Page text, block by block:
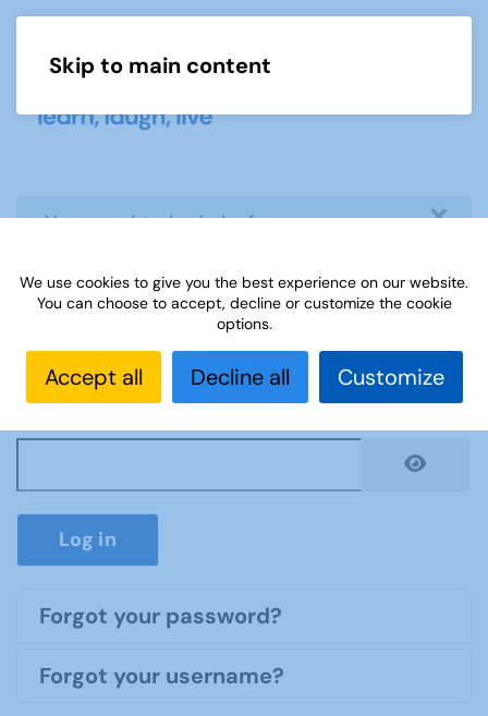
Skip to main content
×
info
You need to login before you can
Username*
Password*
Log in
Forgot your password?
Forgot your username?
We use cookies to give you the best experience on our website.
You can choose to accept, decline or customize the cookie
options.
Accept all Decline all Customize